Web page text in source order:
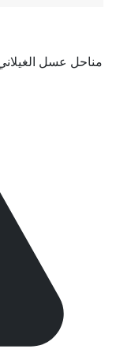
مناحل عسل الغيلاني